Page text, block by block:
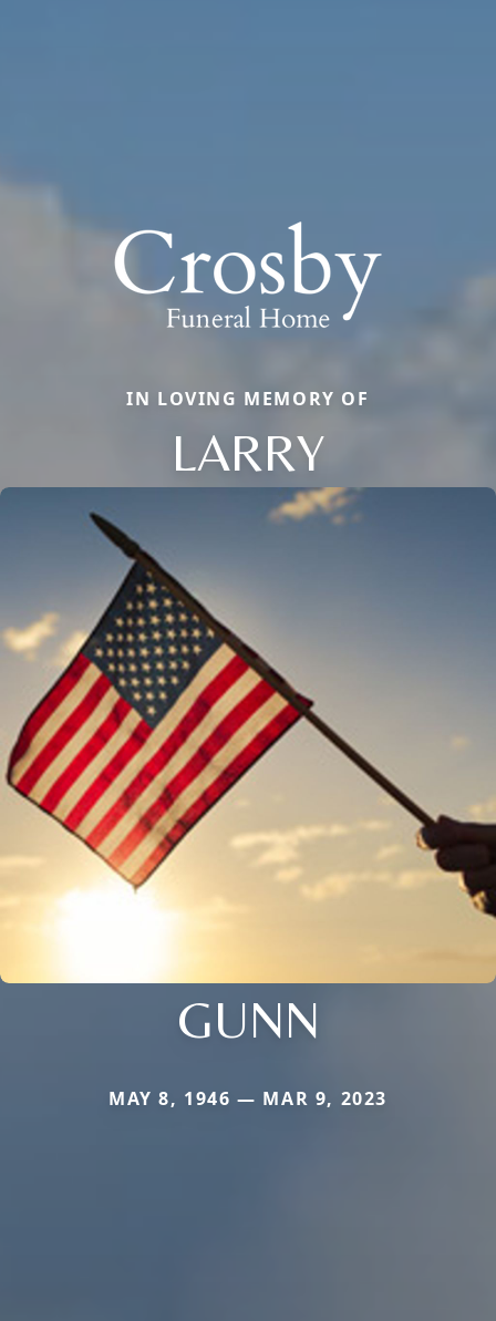
IN LOVING MEMORY OF
LARRY
GUNN
MAY 8, 1946 — MAR 9, 2023